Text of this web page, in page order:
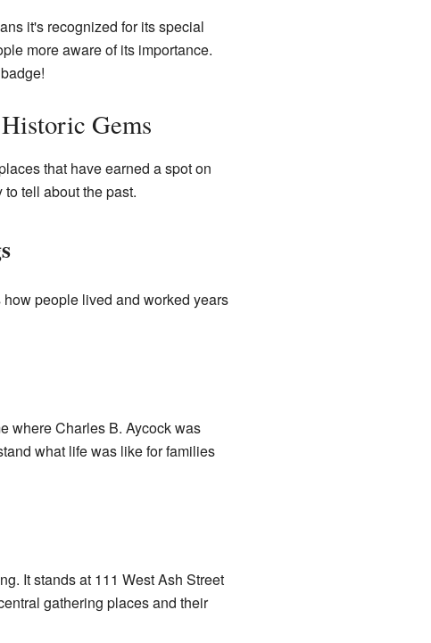
it's recognized for its special
more aware of its importance.
Gems
that have earned a spot on
tell about the past.
people lived and worked years
where Charles B. Aycock was
what life was like for families
It stands at 111 West Ash Street
gathering places and their